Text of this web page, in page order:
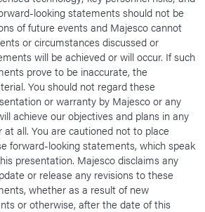
looking statements should not be
of future events and Majesco cannot
or circumstances discussed or
will be achieved or will occur. If such
prove to be inaccurate, the
You should not regard these
or warranty by Majesco or any
achieve our objectives and plans in any
all. You are cautioned not to place
forward-looking statements, which speak
presentation. Majesco disclaims any
or release any revisions to these
whether as a result of new
or otherwise, after the date of this